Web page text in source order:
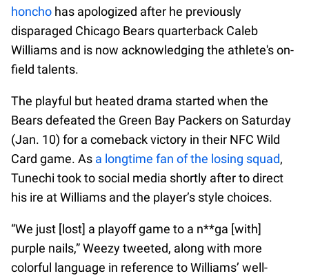
honcho has apologized after he previously
disparaged Chicago Bears quarterback Caleb
Williams and is now acknowledging the athlete's on-
field talents.
The playful but heated drama started when the
Bears defeated the Green Bay Packers on Saturday
(Jan. 10) for a comeback victory in their NFC Wild
Card game. As a longtime fan of the losing squad,
Tunechi took to social media shortly after to direct
his ire at Williams and the player’s style choices.
“We just [lost] a playoff game to a n**ga [with]
purple nails,” Weezy tweeted, along with more
colorful language in reference to Williams’ well-